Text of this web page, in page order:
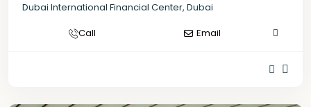
Dubai International Financial Center, Dubai
Call
Email